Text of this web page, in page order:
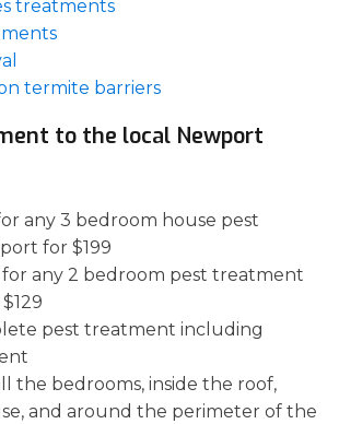
treatments
termite barriers
to the local Newport
any 3 bedroom house pest
for $199
for any 2 bedroom pest treatment
pest treatment including
the bedrooms, inside the roof,
and around the perimeter of the